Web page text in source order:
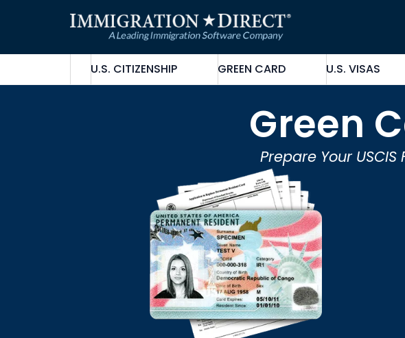
U.S. CITIZENSHIP GREEN CARD U.S. VISAS
Green
Prepare Your